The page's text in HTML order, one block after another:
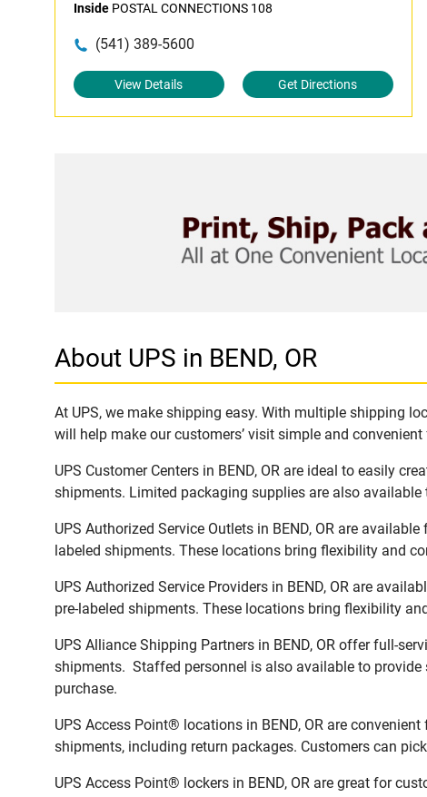
Inside POSTAL CONNECTIONS 108
(541) 389-5600
View Details Get Directions
About UPS in BEND, OR
At UPS, we make shipping easy. With multiple shipping
will help make our customers’ visit simple and
UPS Customer Centers in BEND, OR are ideal to easily
shipments. Limited packaging supplies are also
UPS Authorized Service Outlets in BEND, OR are
labeled shipments. These locations bring flexibility and
UPS Authorized Service Providers in BEND, OR are
pre-labeled shipments. These locations bring flexibility
UPS Alliance Shipping Partners in BEND, OR offer full-
shipments. Staffed personnel is also available to
purchase.
UPS Access Point® locations in BEND, OR are
shipments, including return packages. Customers can
UPS Access Point® lockers in BEND, OR are great for